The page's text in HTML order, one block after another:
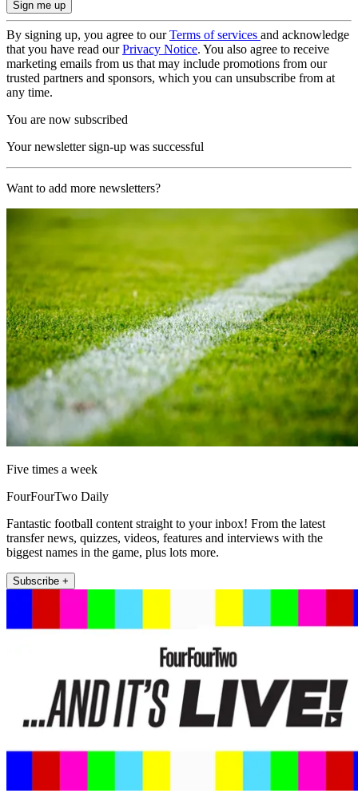
By signing up, you agree to ourTerms of services and acknowledge
that you have read ourPrivacy Notice. You also agree to receive
marketing emails from us that may include promotions from our
trusted partners and sponsors, which you can unsubscribe from at
any time.
You are now subscribed
Your newsletter sign-up was successful
Want to add more newsletters?
Five times a week
FourFourTwo Daily
Fantastic football content straight to your inbox! From the latest
transfer news, quizzes, videos, features and interviews with the
biggest names in the game, plus lots more.
Subscribe +